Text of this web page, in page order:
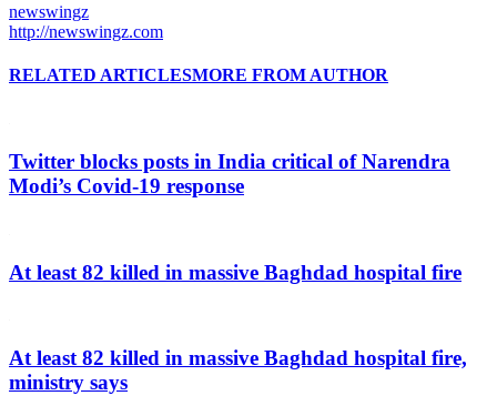
newswingz
http://newswingz.com
RELATED ARTICLESMORE FROM AUTHOR
Twitter blocks posts in India critical of Narendra
Modi’s Covid-19 response
At least 82 killed in massive Baghdad hospital fire
At least 82 killed in massive Baghdad hospital fire,
ministry says